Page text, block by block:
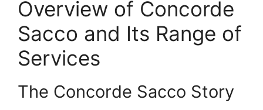
Overview of Concorde
Sacco and Its Range of
Services
The Concorde Sacco Story